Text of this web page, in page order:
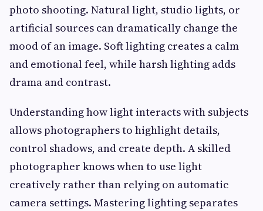
photo shooting. Natural light, studio lights, or
artificial sources can dramatically change the
mood of an image. Soft lighting creates a calm
and emotional feel, while harsh lighting adds
drama and contrast.
Understanding how light interacts with subjects
allows photographers to highlight details,
control shadows, and create depth. A skilled
photographer knows when to use light
creatively rather than relying on automatic
camera settings. Mastering lighting separates